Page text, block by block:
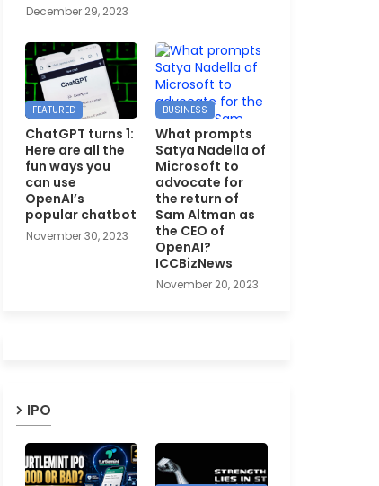
December 29, 2023
FEATURED
ChatGPT turns 1:
Here are all the
fun ways you
can use
OpenAI’s
popular chatbot
November 30, 2023
BUSINESS
What prompts
Satya Nadella of
Microsoft to
advocate for
the return of
Sam Altman as
the CEO of
OpenAI?
ICCBizNews
November 20, 2023
IPO